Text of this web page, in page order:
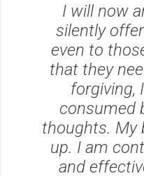
I will now
silently
even to
that they
forgiving,
consumed
thoughts. My
up. I am
and